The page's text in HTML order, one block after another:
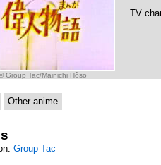
Group Tac/Mainichi Hôso
TV
Other anime
Group Tac